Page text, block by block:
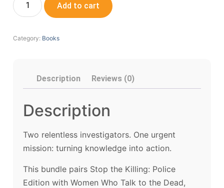
Add to cart
Category: Books
Description Reviews (0)
Description
Two relentless investigators. One urgent
mission: turning knowledge into action.
This bundle pairs Stop the Killing: Police
Edition with Women Who Talk to the Dead,